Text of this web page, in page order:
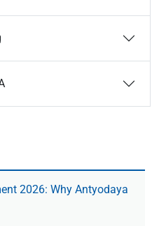
2026: Why Antyodaya